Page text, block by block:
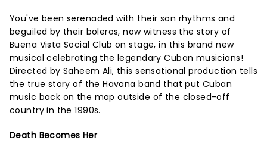
You've been serenaded with their son rhythms and
beguiled by their boleros, now witness the story of
Buena Vista Social Club on stage, in this brand new
musical celebrating the legendary Cuban musicians!
Directed by Saheem Ali, this sensational production tells
the true story of the Havana band that put Cuban
music back on the map outside of the closed-off
country in the 1990s.
Death Becomes Her